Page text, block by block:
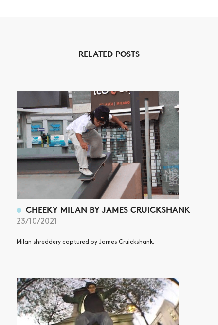
RELATED POSTS
CHEEKY MILAN BY JAMES CRUICKSHANK
23/10/2021
Milan shreddery captured by James Cruickshank.